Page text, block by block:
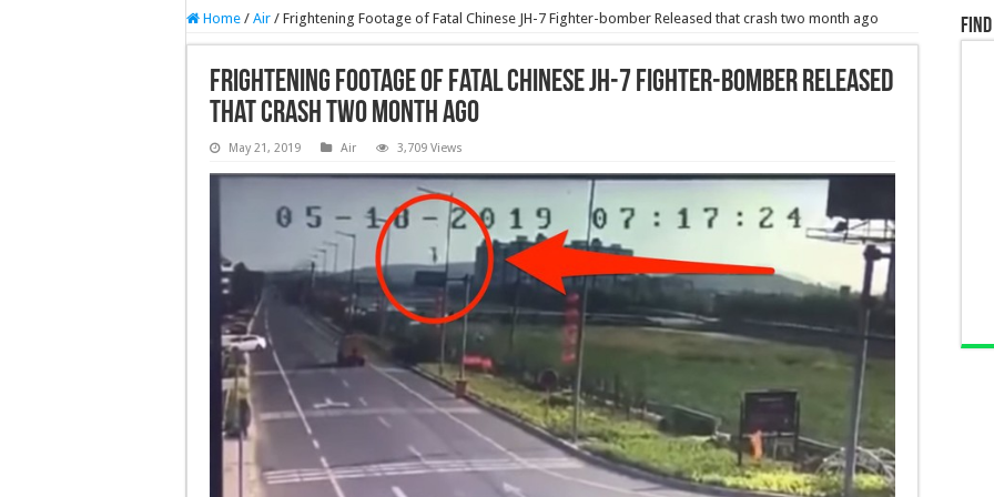
Home / Air / Frightening Footage of Fatal Chinese JH-7 Fighter-bomber Released that crash two month ago
Frightening Footage of Fatal Chinese JH-7 Fighter-bomber Released
that crash two month ago
May 21, 2019 Air 3,709 Views